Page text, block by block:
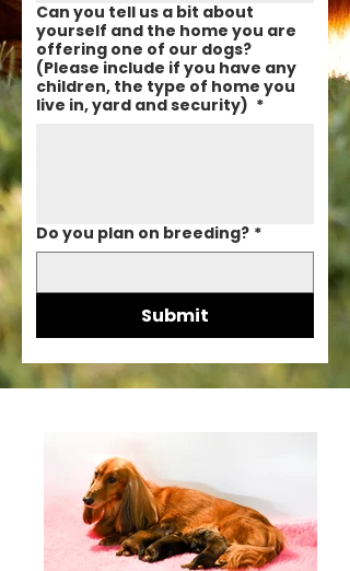
Can you tell us a bit about
yourself and the home you are
offering one of our dogs?
(Please include if you have any
children, the type of home you
live in, yard and security) *
Do you plan on breeding? *
Submit